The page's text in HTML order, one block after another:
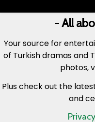
- All
Your source for
of Turkish dramas and
photos,
Plus check out the
and